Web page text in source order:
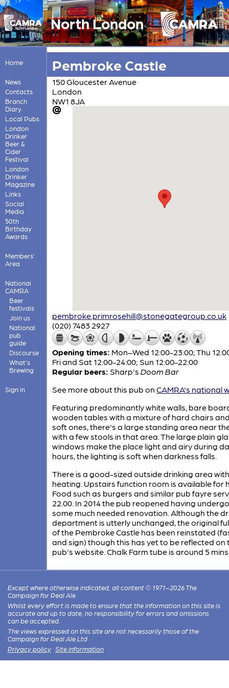
North London
Home
News
Contacts
Branch
Diary
Local Pubs
London
Drinker
Beer &
Cider
Festival
London
Drinker
Magazine
Links
Social
Media
50th
Birthday
Awards
Members'
Area
National
CAMRA
Beer
festivals
Join us
National
pub
guide
Discourse
What's
Brewing
Sign in
Pembroke Castle
150 Gloucester Avenue
London
NW1 8JA
pembroke.primrosehill@stonegategroup.co.uk
(020) 7483 2927
Opening times: Mon–Wed 12:00-23:00; Thu
Fri and Sat 12:00-24:00; Sun 12:00-22:00
Regular beers: Sharp's Doom Bar
See more about this pub on CAMRA's national
Featuring predominantly white walls, bare
wooden tables with a mixture of hard chairs
soft ones, there's a large standing area near
with a few stools in that area. The large plain
windows make the place light and airy during
hours, the lighting is soft when darkness falls.
There is a good-sized outside drinking area with
heating. Upstairs function room is available for
Food such as burgers and similar pub fayre
22.00. In 2014 the pub reopened having
some much needed renovation. Although the
department is utterly unchanged, the original
of the Pembroke Castle has been reinstated
and sign) though this has yet to be reflected on
pub's website. Chalk Farm tube is around 5
Except where otherwise indicated, all content © 1971–2026 The
Campaign for Real Ale
Whilst every effort is made to ensure that the information on this site is
accurate and up to date, no responsibility for errors and omissions
can be accepted.
The views expressed on this site are not necessarily those of the
Campaign for Real Ale Ltd
Privacy policy · Site information